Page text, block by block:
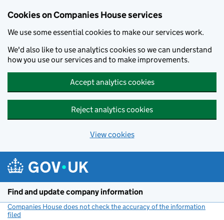
Cookies on Companies House services
We use some essential cookies to make our services work.
We'd also like to use analytics cookies so we can understand
how you use our services and to make improvements.
Accept analytics cookies
Reject analytics cookies
View cookies
Find and update company information
Companies House does not check the accuracy of the information
filed